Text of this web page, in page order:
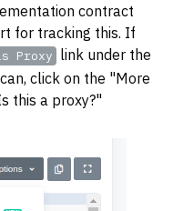
contract
for tracking this. If
Proxy link under the
click on the "More
this a proxy?"